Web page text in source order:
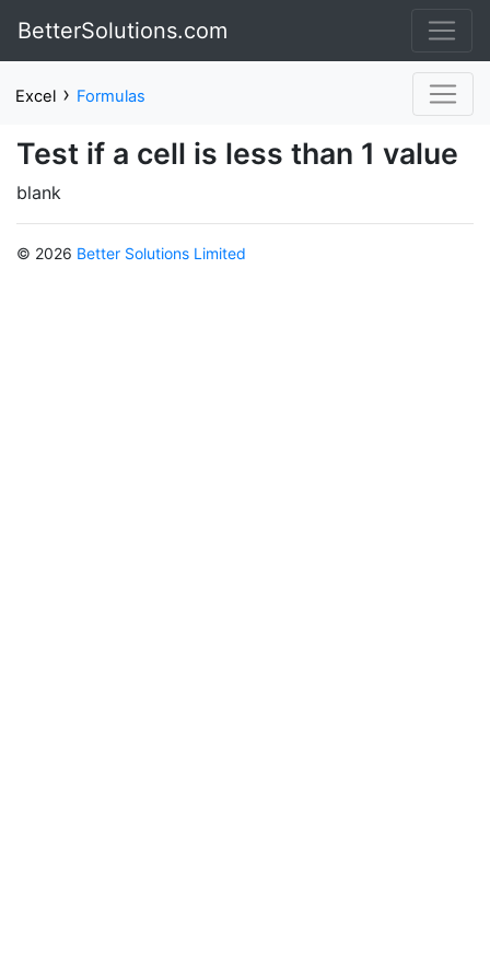
BetterSolutions.com
Excel › Formulas
Test if a cell is less than 1 value
blank
© 2026 Better Solutions Limited